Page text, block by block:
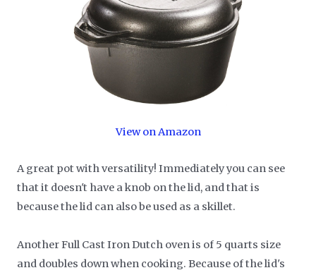
View on Amazon
A great pot with versatility! Immediately you can see
that it doesn't have a knob on the lid, and that is
because the lid can also be used as a skillet.
Another Full Cast Iron Dutch oven is of 5 quarts size
and doubles down when cooking. Because of the lid's